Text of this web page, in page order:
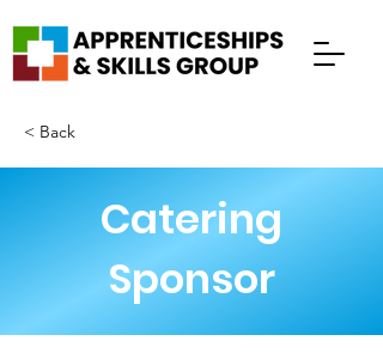
< Back
Catering
Sponsor